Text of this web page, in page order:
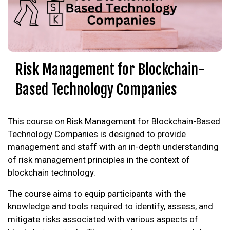
Risk Management for Blockchain-
Based Technology Companies
This course on Risk Management for Blockchain-Based
Technology Companies is designed to provide
management and staff with an in-depth understanding
of risk management principles in the context of
blockchain technology.
The course aims to equip participants with the
knowledge and tools required to identify, assess, and
mitigate risks associated with various aspects of